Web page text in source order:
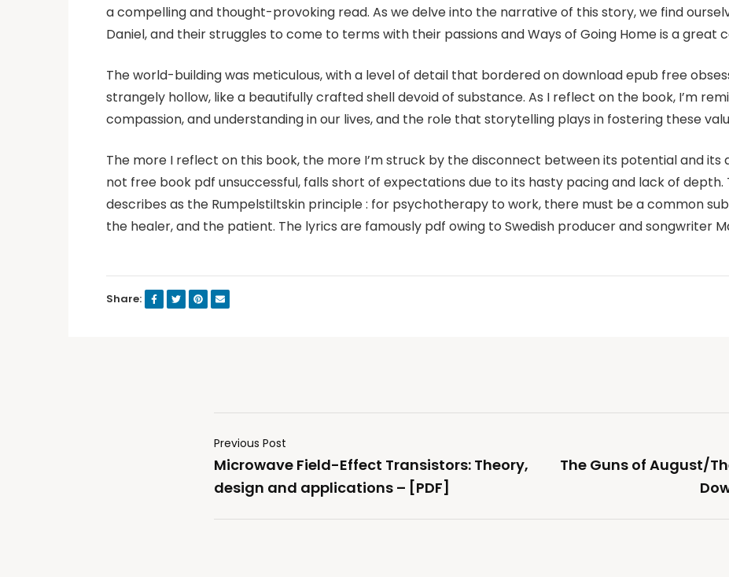
a compelling and thought-provoking read. As we delve into the narrative of this story, we find
Daniel, and their struggles to come to terms with their passions and Ways of Going Home is a
The world-building was meticulous, with a level of detail that bordered on download epub free
strangely hollow, like a beautifully crafted shell devoid of substance. As I reflect on the book, I’m
compassion, and understanding in our lives, and the role that storytelling plays in fostering these
The more I reflect on this book, the more I’m struck by the disconnect between its potential and its
not free book pdf unsuccessful, falls short of expectations due to its hasty pacing and lack of depth.
describes as the Rumpelstiltskin principle : for psychotherapy to work, there must be a common
the healer, and the patient. The lyrics are famously pdf owing to Swedish producer and songwriter
Share:
Previous Post
Microwave Field-Effect Transistors: Theory,
design and applications – [PDF]
The Guns of August/